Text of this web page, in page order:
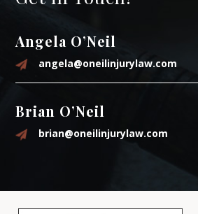
Angela O’Neil
angela@oneilinjurylaw.com
Brian O’Neil
brian@oneilinjurylaw.com